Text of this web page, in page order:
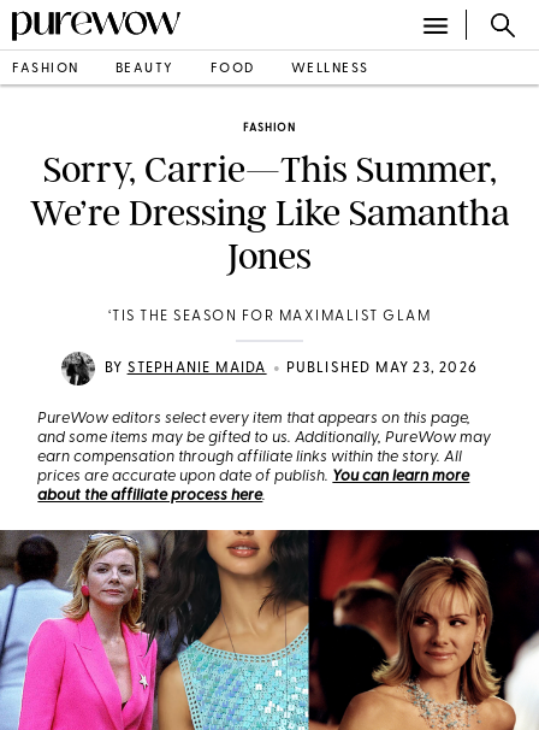
FASHION BEAUTY FOOD WELLNESS
FASHION
Sorry, Carrie—This Summer,
We’re Dressing Like Samantha
Jones
‘TIS THE SEASON FOR MAXIMALIST GLAM
BY STEPHANIE MAIDA • PUBLISHED MAY 23, 2026
PureWow editors select every item that appears on this page,
and some items may be gifted to us. Additionally, PureWow may
earn compensation through affiliate links within the story. All
prices are accurate upon date of publish. You can learn more
about the affiliate process here.